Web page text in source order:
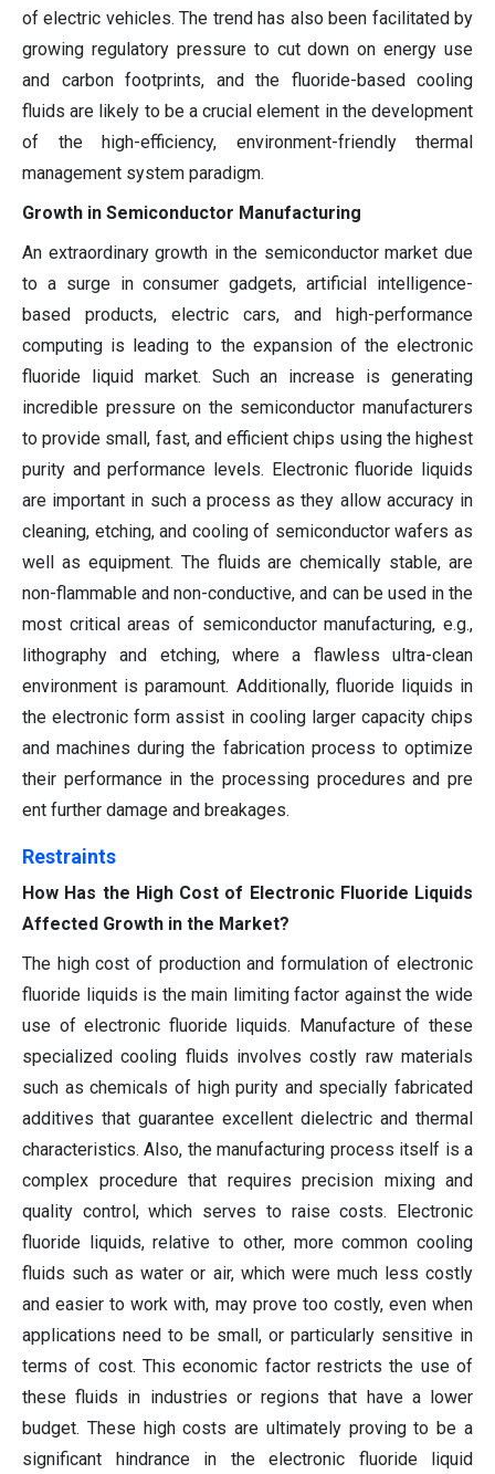
of electric vehicles. The trend has also been facilitated by
growing regulatory pressure to cut down on energy use
and carbon footprints, and the fluoride-based cooling
fluids are likely to be a crucial element in the development
of the high-efficiency, environment-friendly thermal
management system paradigm.
Growth in Semiconductor Manufacturing
An extraordinary growth in the semiconductor market due
to a surge in consumer gadgets, artificial intelligence-
based products, electric cars, and high-performance
computing is leading to the expansion of the electronic
fluoride liquid market. Such an increase is generating
incredible pressure on the semiconductor manufacturers
to provide small, fast, and efficient chips using the highest
purity and performance levels. Electronic fluoride liquids
are important in such a process as they allow accuracy in
cleaning, etching, and cooling of semiconductor wafers as
well as equipment. The fluids are chemically stable, are
non-flammable and non-conductive, and can be used in the
most critical areas of semiconductor manufacturing, e.g.,
lithography and etching, where a flawless ultra-clean
environment is paramount. Additionally, fluoride liquids in
the electronic form assist in cooling larger capacity chips
and machines during the fabrication process to optimize
their performance in the processing procedures and pre
ent further damage and breakages.
Restraints
How Has the High Cost of Electronic Fluoride Liquids
Affected Growth in the Market?
The high cost of production and formulation of electronic
fluoride liquids is the main limiting factor against the wide
use of electronic fluoride liquids. Manufacture of these
specialized cooling fluids involves costly raw materials
such as chemicals of high purity and specially fabricated
additives that guarantee excellent dielectric and thermal
characteristics. Also, the manufacturing process itself is a
complex procedure that requires precision mixing and
quality control, which serves to raise costs. Electronic
fluoride liquids, relative to other, more common cooling
fluids such as water or air, which were much less costly
and easier to work with, may prove too costly, even when
applications need to be small, or particularly sensitive in
terms of cost. This economic factor restricts the use of
these fluids in industries or regions that have a lower
budget. These high costs are ultimately proving to be a
significant hindrance in the electronic fluoride liquid